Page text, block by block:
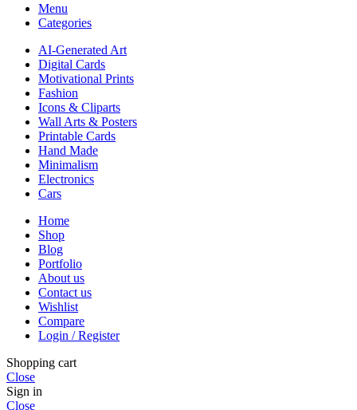
Menu
Categories
AI-Generated Art
Digital Cards
Motivational Prints
Fashion
Icons & Cliparts
Wall Arts & Posters
Printable Cards
Hand Made
Minimalism
Electronics
Cars
Home
Shop
Blog
Portfolio
About us
Contact us
Wishlist
Compare
Login / Register
Shopping cart
Close
Sign in
Close